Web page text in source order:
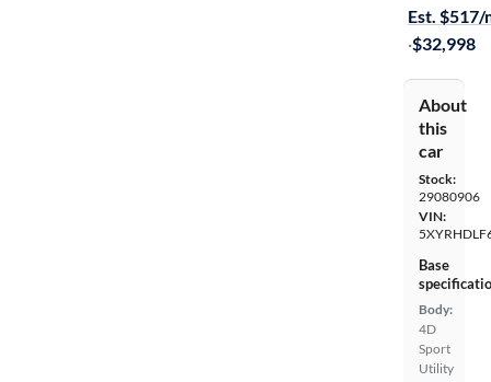
Est. $517/
·$32,998
About
this
car
Stock:
29080906
VIN:
Base
Body:
4D
Sport
Utility